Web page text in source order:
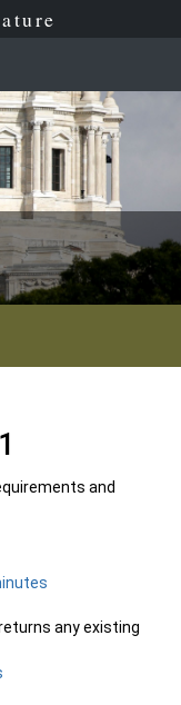
and
any existing